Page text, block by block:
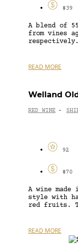
$39
A blend of
from vines
READ MORE
Welland
RED WINE -
92
$70
A wine
style with
red fruits.
READ MORE